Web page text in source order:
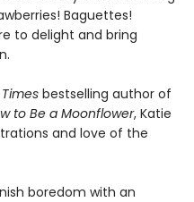
Baguettes!
to delight and bring
bestselling author of
to Be a Moonflower, Katie
and love of the
boredom with an